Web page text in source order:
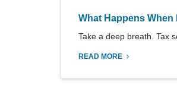
What Happens When
Take a deep breath. Tax
READ MORE